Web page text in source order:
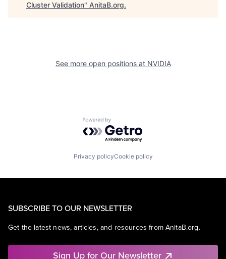
Cluster Validation" AnitaB.org.
See more open positions at NVIDIA
Powered by Getro.com
Privacy policyCookie policy
SUBSCRIBE TO OUR NEWSLETTER
Get the latest news, articles, and resources from AnitaB.org.
Sign Up for Our Newsletter